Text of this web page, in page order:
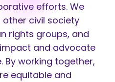
efforts. We
civil society
rights groups, and
and advocate
By working together,
equitable and